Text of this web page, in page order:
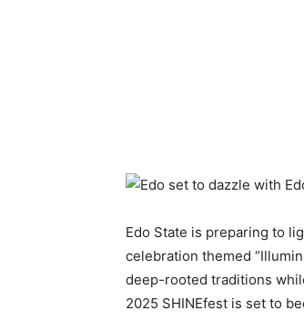
Edo State is preparing to
celebration themed
deep-rooted traditions
2025 SHINEfest is set to